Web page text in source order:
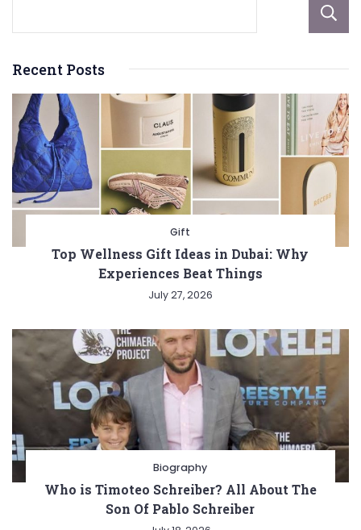
Recent Posts
Gift
Top Wellness Gift Ideas in Dubai: Why
Experiences Beat Things
July 27, 2026
Biography
Who is Timoteo Schreiber? All About The
Son Of Pablo Schreiber